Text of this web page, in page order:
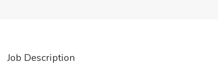
Job Description